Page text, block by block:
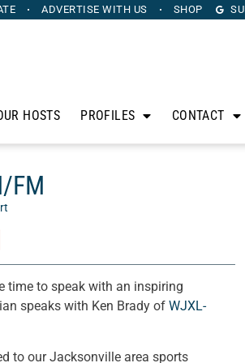
ADVERTISE WITH US SHOP
HOSTS PROFILES CONTACT
FM
time to speak with an inspiring
speaks with Ken Brady of WJXL-
to our Jacksonville area sports